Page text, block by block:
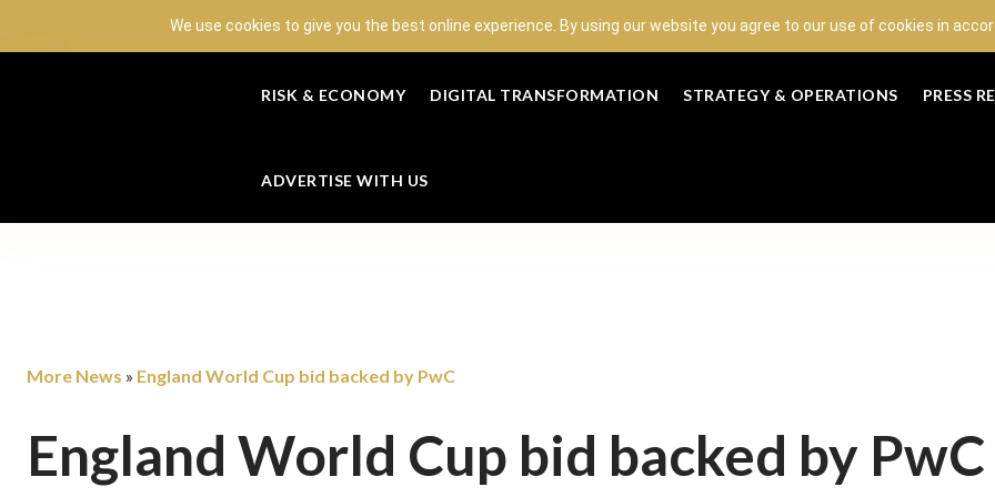
We use cookies to give you the best online experience. By using our website you agree to our use of cookies in
RISK & ECONOMY DIGITAL TRANSFORMATION STRATEGY & OPERATIONS PRESS
ADVERTISE WITH US
More News » England World Cup bid backed by PwC
England World Cup bid backed by PwC